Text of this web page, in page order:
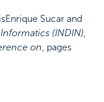
Sucar and
(INDIN),
on, pages